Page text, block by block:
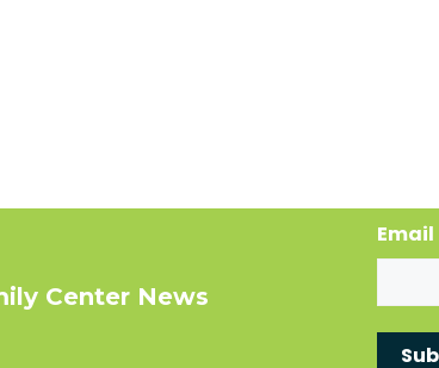
Center News
Email